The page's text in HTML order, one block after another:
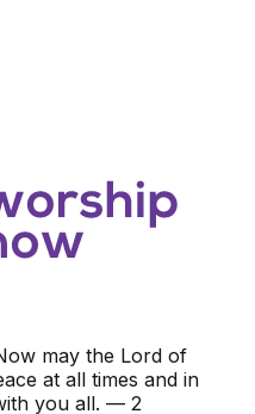
may the Lord of
at all times and in
you all. — 2